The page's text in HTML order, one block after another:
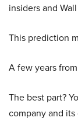
insiders and
This prediction
A few years
The best part?
company and